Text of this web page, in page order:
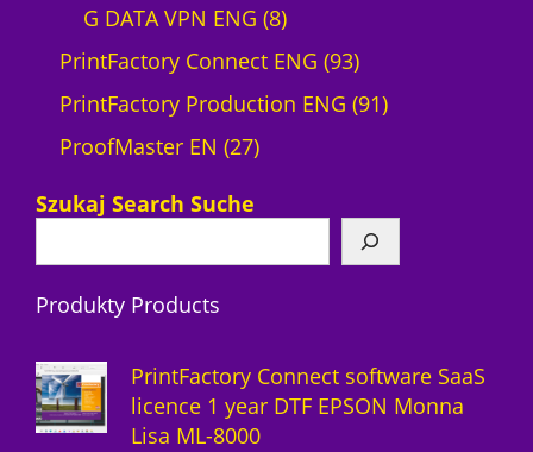
d
u
c
t
o
d
s
d
t
s
o
c
t
G DATA VPN ENG 88
p
r
c
PrintFactory Connect ENG 939
3
o
d
t
PrintFactory Production ENG 919
o
c
ProofMaster EN 272
r
u
c
Szukaj Search Suche
Produkty Products
PrintFactory Connect software SaaS
licence 1 year DTF EPSON Monna
Lisa ML-8000